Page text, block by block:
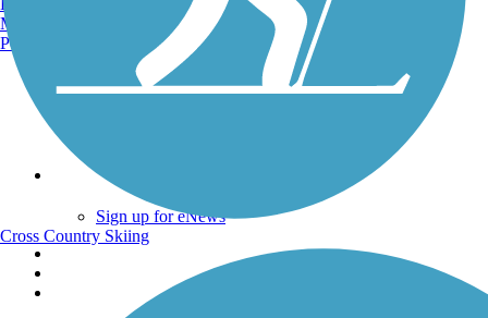
Trails By City
Trails By Activity
Trail Traveler
History on the Trail
Follow Us
Sign up for eNews
Manchester, NH
Portland, ME
Cross Country Skiing